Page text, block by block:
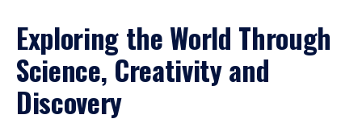
Exploring the World Through
Science, Creativity and
Discovery